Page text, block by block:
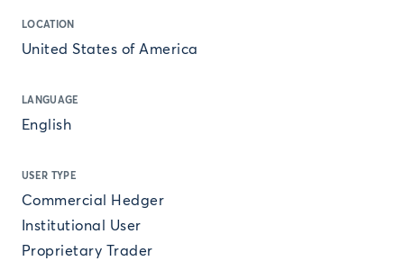
LOCATION
United States of America
LANGUAGE
English
USER TYPE
Commercial Hedger
Institutional User
Proprietary Trader